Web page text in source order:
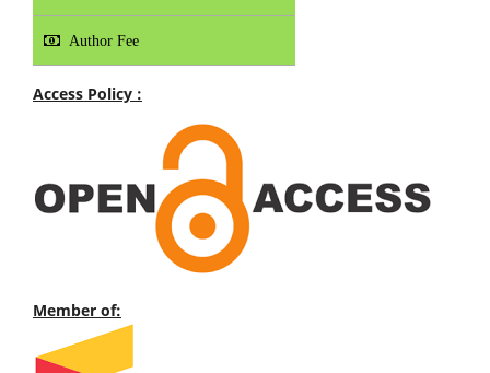
Author Fee
Access Policy :
Member of: